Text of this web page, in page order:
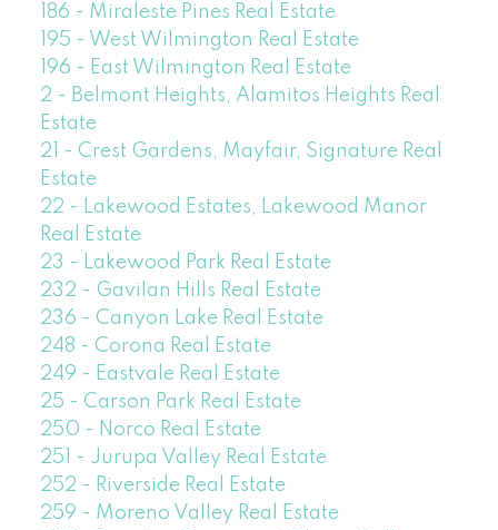
186 - Miraleste Pines Real Estate
195 - West Wilmington Real Estate
196 - East Wilmington Real Estate
2 - Belmont Heights, Alamitos Heights Real
Estate
21 - Crest Gardens, Mayfair, Signature Real
Estate
22 - Lakewood Estates, Lakewood Manor
Real Estate
23 - Lakewood Park Real Estate
232 - Gavilan Hills Real Estate
236 - Canyon Lake Real Estate
248 - Corona Real Estate
249 - Eastvale Real Estate
25 - Carson Park Real Estate
250 - Norco Real Estate
251 - Jurupa Valley Real Estate
252 - Riverside Real Estate
259 - Moreno Valley Real Estate